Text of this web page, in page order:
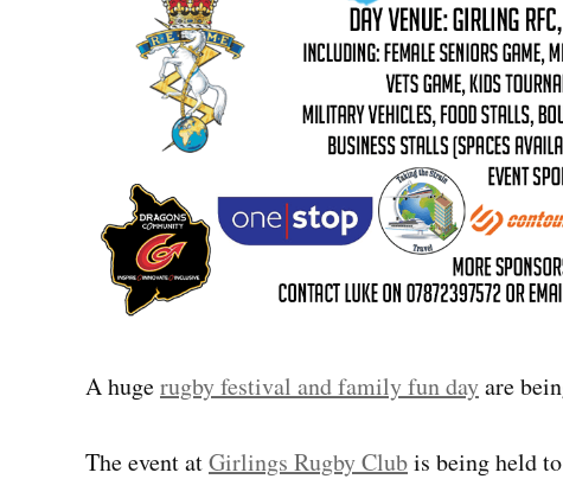
A hugerugby festival and family fun dayare
The event atGirlings Rugby Clubis being held